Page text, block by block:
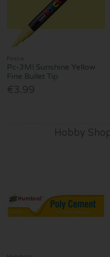
Posca
Pc-3Ml Sunshine Yellow
Fine Bullet Tip
€3.99
Hobby